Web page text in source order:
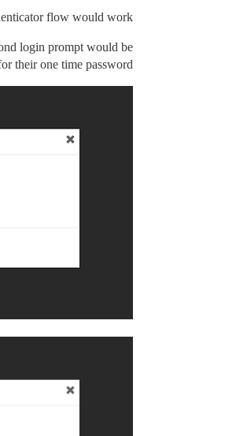
flow would work:
login prompt would be
their one time password.